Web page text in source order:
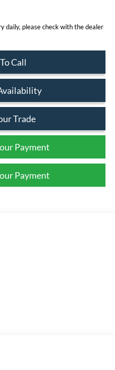
daily, please check with the dealer
Call
Trade
Payment
Payment